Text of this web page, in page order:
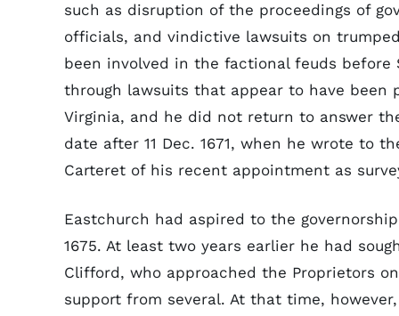
such as disruption of the proceedings of
officials, and vindictive lawsuits on
been involved in the factional feuds before
through lawsuits that appear to have
Virginia, and he did not return to answer
date after 11 Dec. 1671, when he wrote to
Carteret of his recent appointment as
Eastchurch had aspired to the
1675. At least two years earlier he had
Clifford, who approached the Proprietors
support from several. At that time,